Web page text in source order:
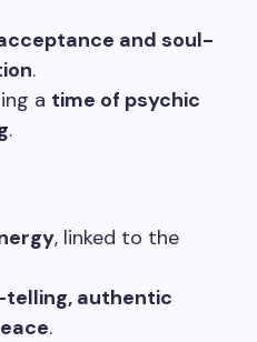
and soul-
.
a time of psychic
.
, linked to the
authentic
.